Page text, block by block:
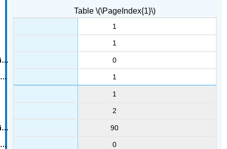
1
1
0
1
1
2
90
0
Table \(\PageIndex{1}\)